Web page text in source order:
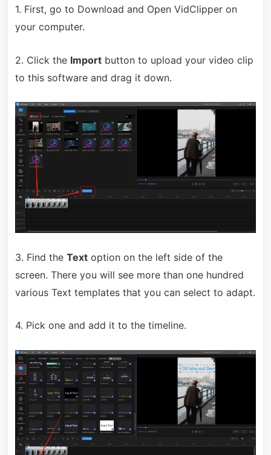
1. First, go to Download and Open VidClipper on
your computer.
2. Click the Importbutton to upload your video clip
to this software and drag it down.
3. Find the Textoption on the left side of the
screen. There you will see more than one hundred
various Text templates that you can select to adapt.
4. Pick one and add it to the timeline.